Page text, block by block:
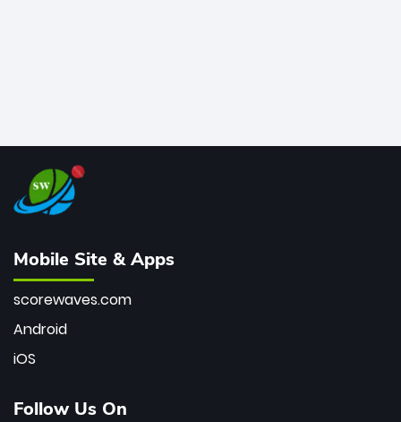
Mobile Site & Apps
scorewaves.com
Android
iOS
Follow Us On